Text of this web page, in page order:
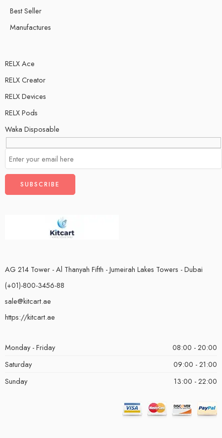
Best Seller
Manufactures
RELX Ace
RELX Creator
RELX Devices
RELX Pods
Waka Disposable
AG 214 Tower - Al Thanyah Fifth - Jumeirah Lakes Towers - Dubai
(+01)-800-3456-88
sale@kitcart.ae
https://kitcart.ae
Monday - Friday
08:00 - 20:00
Saturday
09:00 - 21:00
Sunday
13:00 - 22:00